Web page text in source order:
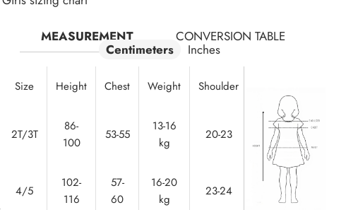
MEASUREMENT CONVERSION TABLE
Centimeters Inches
Size Height Chest Weight Shoulder
2T/3T
86-
100
53-55
13-16
kg
20-23
50-
52
4/5
102-
116
57-
60
16-20
kg
23-24 53-55